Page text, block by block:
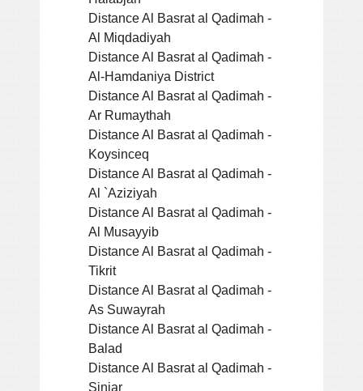
Distance Al Basrat al Qadimah -
Al Miqdadiyah
Distance Al Basrat al Qadimah -
Al-Hamdaniya District
Distance Al Basrat al Qadimah -
Ar Rumaythah
Distance Al Basrat al Qadimah -
Koysinceq
Distance Al Basrat al Qadimah -
Al `Aziziyah
Distance Al Basrat al Qadimah -
Al Musayyib
Distance Al Basrat al Qadimah -
Tikrit
Distance Al Basrat al Qadimah -
As Suwayrah
Distance Al Basrat al Qadimah -
Balad
Distance Al Basrat al Qadimah -
Sinjar